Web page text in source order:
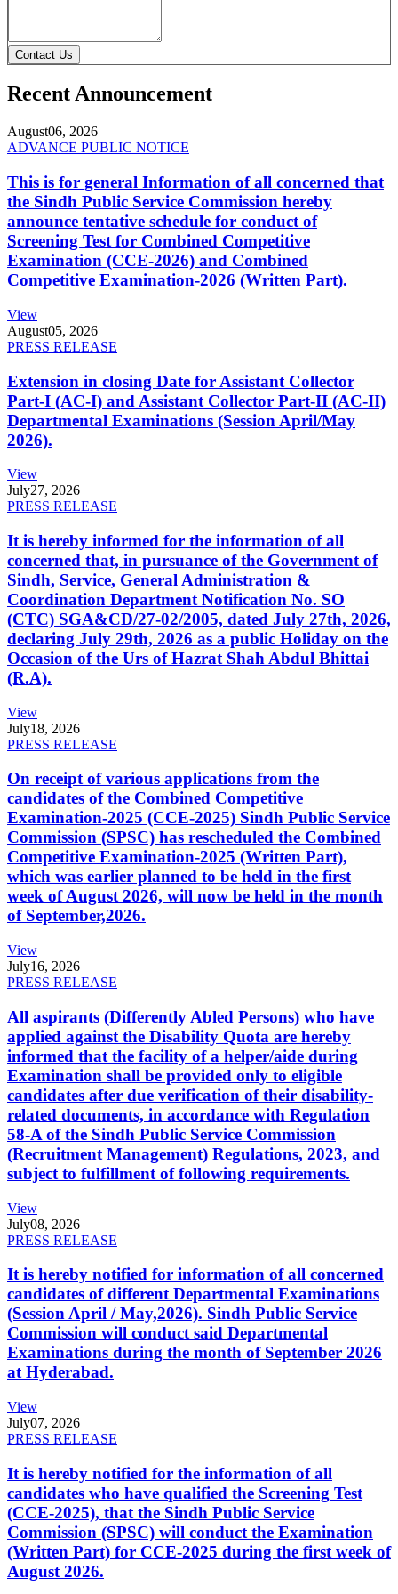
Contact Us
Recent Announcement
August06, 2026
ADVANCE PUBLIC NOTICE
This is for general Information of all concerned that
the Sindh Public Service Commission hereby
announce tentative schedule for conduct of
Screening Test for Combined Competitive
Examination (CCE-2026) and Combined
Competitive Examination-2026 (Written Part).
View
August05, 2026
PRESS RELEASE
Extension in closing Date for Assistant Collector
Part-I (AC-I) and Assistant Collector Part-II (AC-II)
Departmental Examinations (Session April/May
2026).
View
July27, 2026
PRESS RELEASE
It is hereby informed for the information of all
concerned that, in pursuance of the Government of
Sindh, Service, General Administration &
Coordination Department Notification No. SO
(CTC) SGA&CD/27-02/2005, dated July 27th, 2026,
declaring July 29th, 2026 as a public Holiday on the
Occasion of the Urs of Hazrat Shah Abdul Bhittai
(R.A).
View
July18, 2026
PRESS RELEASE
On receipt of various applications from the
candidates of the Combined Competitive
Examination-2025 (CCE-2025) Sindh Public Service
Commission (SPSC) has rescheduled the Combined
Competitive Examination-2025 (Written Part),
which was earlier planned to be held in the first
week of August 2026, will now be held in the month
of September,2026.
View
July16, 2026
PRESS RELEASE
All aspirants (Differently Abled Persons) who have
applied against the Disability Quota are hereby
informed that the facility of a helper/aide during
Examination shall be provided only to eligible
candidates after due verification of their disability-
related documents, in accordance with Regulation
58-A of the Sindh Public Service Commission
(Recruitment Management) Regulations, 2023, and
subject to fulfillment of following requirements.
View
July08, 2026
PRESS RELEASE
It is hereby notified for information of all concerned
candidates of different Departmental Examinations
(Session April / May,2026). Sindh Public Service
Commission will conduct said Departmental
Examinations during the month of September 2026
at Hyderabad.
View
July07, 2026
PRESS RELEASE
It is hereby notified for the information of all
candidates who have qualified the Screening Test
(CCE-2025), that the Sindh Public Service
Commission (SPSC) will conduct the Examination
(Written Part) for CCE-2025 during the first week of
August 2026.